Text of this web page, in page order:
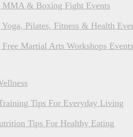
MMA & Boxing Fight Events
Pilates, Fitness & Health
Martial Arts Workshops Events
Tips For Everyday Living
Tips For Healthy Eating